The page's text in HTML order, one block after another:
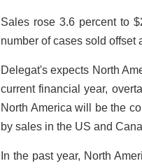
Sales rose 3.6 percent to
number of cases sold offset
Delegat's expects North
current financial year,
North America will be the
by sales in the US and
In the past year, North